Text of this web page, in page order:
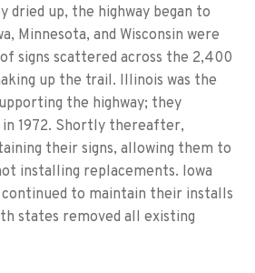
dried up, the highway began to
Minnesota, and Wisconsin were
signs scattered across the 2,400
up the trail. Illinois was the
the highway; they
1972. Shortly thereafter,
their signs, allowing them to
installing replacements. Iowa
to maintain their installs
states removed all existing